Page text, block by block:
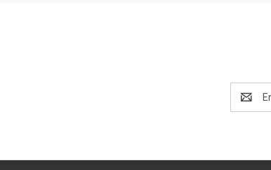
Address